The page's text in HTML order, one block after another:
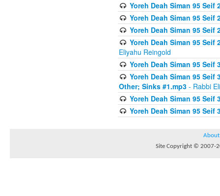
Yoreh Deah Siman 95 Seif
Yoreh Deah Siman 95
Yoreh Deah Siman 95 Seif
Yoreh Deah Siman 95
Eliyahu Reingold
Yoreh Deah Siman 95 Seif
Yoreh Deah Siman 95
Other; Sinks #1.mp3 - Rabbi
Yoreh Deah Siman 95 Seif
Yoreh Deah Siman 95
About
Site Copyright © 2007-